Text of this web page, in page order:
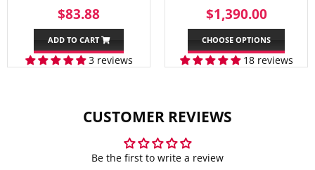
REGULAR
PRICE
$83.88
ADD TO CART
3 reviews
SALE
PRICE
$1,390.00
CHOOSE OPTIONS
18 reviews
CUSTOMER REVIEWS
Be the first to write a review